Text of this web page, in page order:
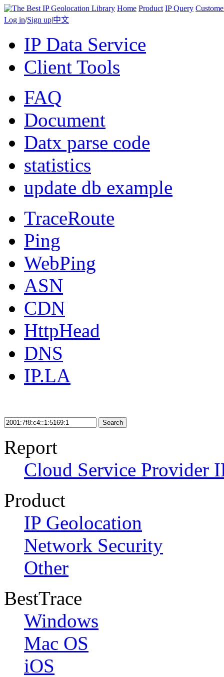
Home Product IP Query
Log in/Sign up|中文
IP Data Service
Client Tools
FAQ
Document
Datx parse code
statistics
update db example
TraceRoute
Ping
WebPing
ASN
CDN
HttpHead
DNS
IP.LA
Search
Report
Cloud Service Provider
Product
IP Geolocation
Network Security
Other
BestTrace
Windows
Mac OS
iOS